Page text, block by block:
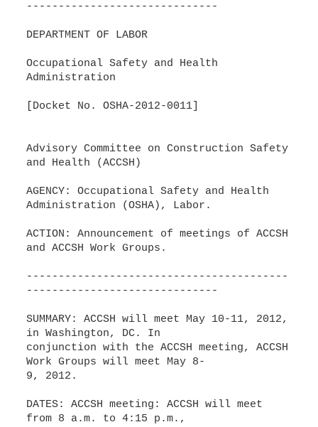
------------------------------
DEPARTMENT OF LABOR
Occupational Safety and Health
Administration
[Docket No. OSHA-2012-0011]
Advisory Committee on Construction Safety
and Health (ACCSH)
AGENCY: Occupational Safety and Health
Administration (OSHA), Labor.
ACTION: Announcement of meetings of ACCSH
and ACCSH Work Groups.
-----------------------------------------
------------------------------
SUMMARY: ACCSH will meet May 10-11, 2012,
in Washington, DC. In
conjunction with the ACCSH meeting, ACCSH
Work Groups will meet May 8-
9, 2012.
DATES: ACCSH meeting: ACCSH will meet
from 8 a.m. to 4:15 p.m.,